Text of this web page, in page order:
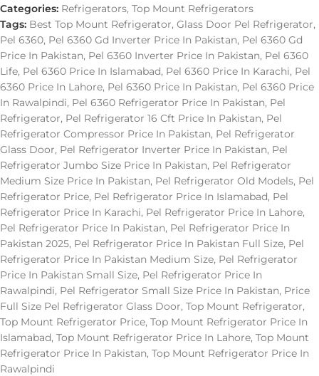
Categories: Refrigerators, Top Mount Refrigerators
Tags: Best Top Mount Refrigerator, Glass Door Pel Refrigerator,
Pel 6360, Pel 6360 Gd Inverter Price In Pakistan, Pel 6360 Gd
Price In Pakistan, Pel 6360 Inverter Price In Pakistan, Pel 6360
Life, Pel 6360 Price In Islamabad, Pel 6360 Price In Karachi, Pel
6360 Price In Lahore, Pel 6360 Price In Pakistan, Pel 6360 Price
In Rawalpindi, Pel 6360 Refrigerator Price In Pakistan, Pel
Refrigerator, Pel Refrigerator 16 Cft Price In Pakistan, Pel
Refrigerator Compressor Price In Pakistan, Pel Refrigerator
Glass Door, Pel Refrigerator Inverter Price In Pakistan, Pel
Refrigerator Jumbo Size Price In Pakistan, Pel Refrigerator
Medium Size Price In Pakistan, Pel Refrigerator Old Models, Pel
Refrigerator Price, Pel Refrigerator Price In Islamabad, Pel
Refrigerator Price In Karachi, Pel Refrigerator Price In Lahore,
Pel Refrigerator Price In Pakistan, Pel Refrigerator Price In
Pakistan 2025, Pel Refrigerator Price In Pakistan Full Size, Pel
Refrigerator Price In Pakistan Medium Size, Pel Refrigerator
Price In Pakistan Small Size, Pel Refrigerator Price In
Rawalpindi, Pel Refrigerator Small Size Price In Pakistan, Price
Full Size Pel Refrigerator Glass Door, Top Mount Refrigerator,
Top Mount Refrigerator Price, Top Mount Refrigerator Price In
Islamabad, Top Mount Refrigerator Price In Lahore, Top Mount
Refrigerator Price In Pakistan, Top Mount Refrigerator Price In
Rawalpindi